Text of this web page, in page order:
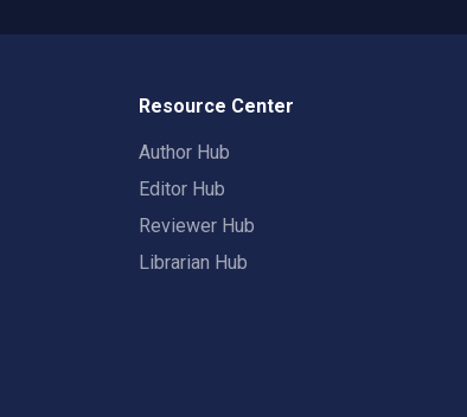
Resource Center
Author Hub
Editor Hub
Reviewer Hub
Librarian Hub